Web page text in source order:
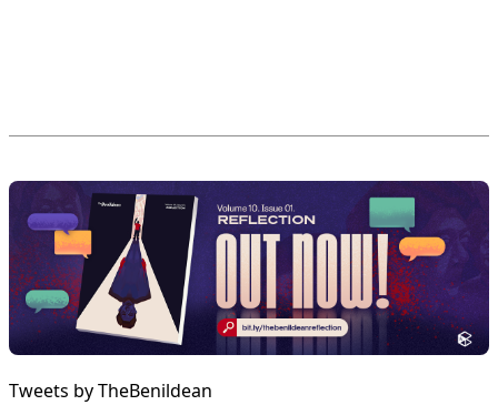
Tweets by TheBenildean